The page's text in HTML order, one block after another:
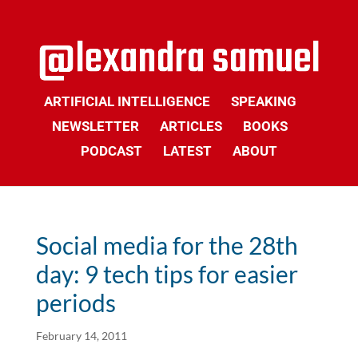
ARTIFICIAL INTELLIGENCE
SPEAKING
NEWSLETTER
ARTICLES
BOOKS
PODCAST
LATEST ABOUT
Social media for the 28th
day: 9 tech tips for easier
periods
February 14, 2011